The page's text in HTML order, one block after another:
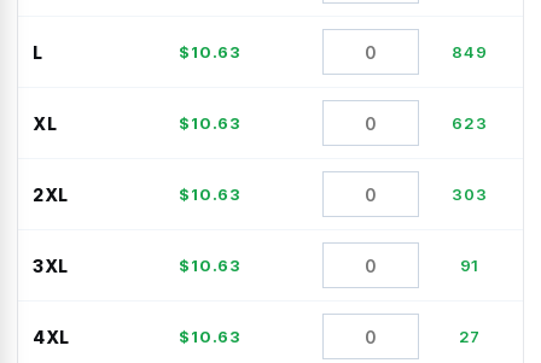
L $10.63 849
XL $10.63 623
2XL $10.63 303
3XL $10.63 91
4XL $10.63 27